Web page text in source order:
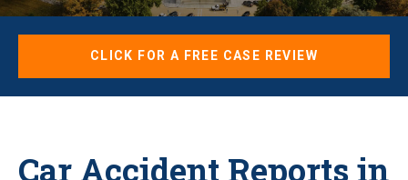
CLICK FOR A FREE CASE REVIEW
Car Accident Reports in